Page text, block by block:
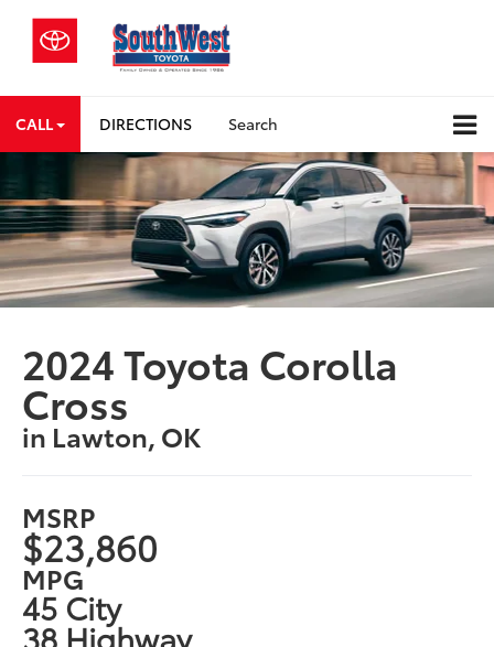
CALL DIRECTIONS Search
2024 Toyota Corolla
Cross
in Lawton, OK
MSRP
$23,860
MPG
45 City
38 Highway